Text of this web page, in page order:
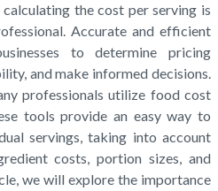
the cost per serving is
Accurate and efficient
to determine pricing
and make informed decisions.
professionals utilize food cost
tools provide an easy way to
servings, taking into account
costs, portion sizes, and
we will explore the importance